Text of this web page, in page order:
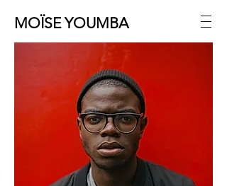
MOÏSE YOUMBA